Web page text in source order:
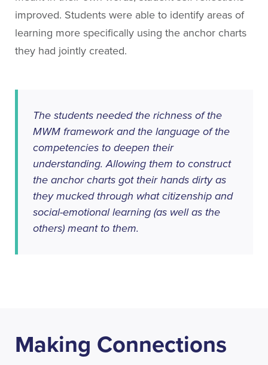
improved. Students were able to identify areas of
learning more specifically using the anchor charts
they had jointly created.
The students needed the richness of the
MWM framework and the language of the
competencies to deepen their
understanding. Allowing them to construct
the anchor charts got their hands dirty as
they mucked through what citizenship and
social-emotional learning (as well as the
others) meant to them.
Making Connections